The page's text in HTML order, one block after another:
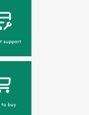
support
buy